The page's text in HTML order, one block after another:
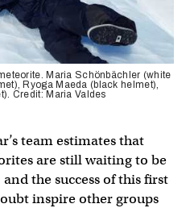
Maria Schönbächler (white
Ryoga Maeda (black helmet),
Credit: Maria Valdes
team estimates that
are still waiting to be
the success of this first
inspire other groups